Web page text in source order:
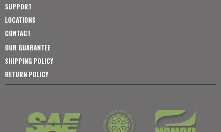
SUPPORT
LOCATIONS
CONTACT
OUR GUARANTEE
SHIPPING POLICY
RETURN POLICY